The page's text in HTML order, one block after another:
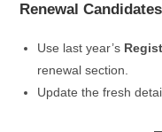
Renewal Candidates
Use last year’s
renewal section.
Update the fresh